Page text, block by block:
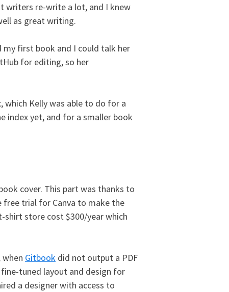
writers re-write a lot, and I knew
as great writing.
my first book and I could talk her
for editing, so her
which Kelly was able to do for a
index yet, and for a smaller book
cover. This part was thanks to
free trial for Canva to make the
store cost $300/year which
Gitbook did not output a PDF
tuned layout and design for
a designer with access to